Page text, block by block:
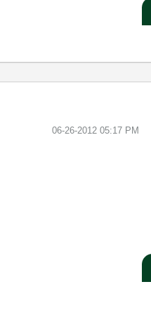
‎06-26-2012 05:17 PM